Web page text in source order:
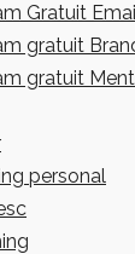
Gratuit
gratuit
gratuit
personal